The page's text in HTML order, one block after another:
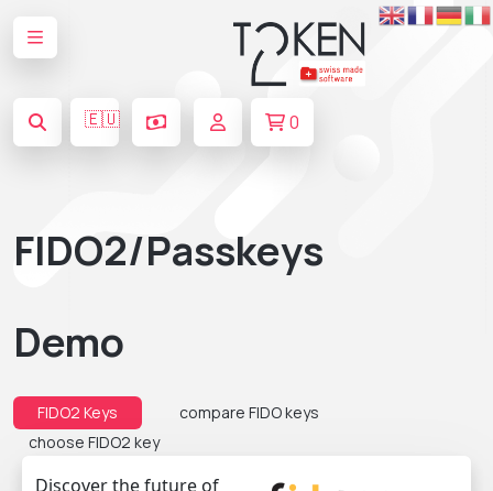
🇪🇺 0
FIDO2/Passkeys
Demo
FIDO2 Keys
compare FIDO keys
choose FIDO2 key
Discover the future of